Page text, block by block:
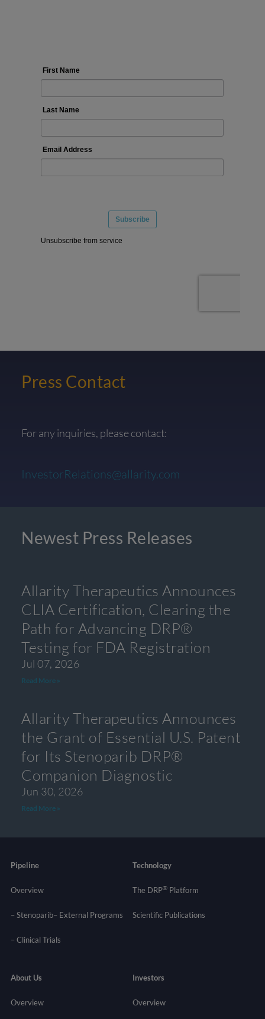
Press Contact
For any inquiries, please contact:
InvestorRelations@allarity.com
Newest Press Releases
Allarity Therapeutics Announces
CLIA Certification, Clearing the
Path for Advancing DRP®
Testing for FDA Registration
Jul 07, 2026
Read More »
Allarity Therapeutics Announces
the Grant of Essential U.S. Patent
for Its Stenoparib DRP®
Companion Diagnostic
Jun 30, 2026
Read More »
Pipeline
Overview
– Stenoparib– External Programs
–Clinical Trials
Technology
The DRP® Platform
Scientific Publications
About Us
Overview
Investors
Overview